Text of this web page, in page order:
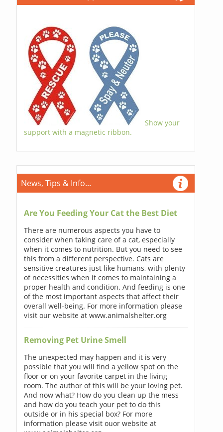
Show your
support with a magnetic ribbon.
News, Tips & Info...
Are You Feeding Your Cat the Best Diet
There are numerous aspects you have to
consider when taking care of a cat, especially
when it comes to nutrition. But you need to see
this from a different perspective. Cats are
sensitive creatures just like humans, with plenty
of necessities when it comes to maintaining a
proper health and condition. And feeding is one
of the most important aspects that affect their
overall well-being. For more information please
visit our website at www.animalshelter.org
Removing Pet Urine Smell
The unexpected may happen and it is very
possible that you will find a yellow spot on the
floor or on your favorite carpet in the living
room. The author of this will be your loving pet.
And now what? How do you clean up the mess
and how do you teach your pet to do this
outside or in his special box? For more
information please visit ouor website at